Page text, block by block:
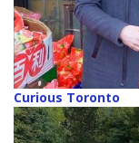
Curious Toronto